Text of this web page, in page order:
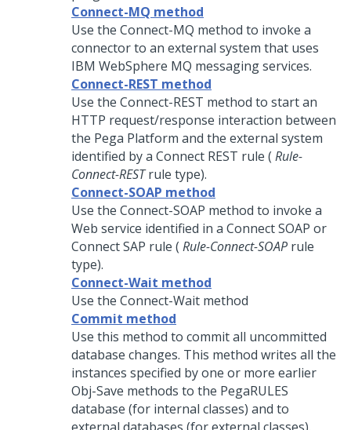
Connect-MQ method
Use the Connect-MQ method to invoke a
connector to an external system that uses
IBM WebSphere MQ messaging services.
Connect-REST method
Use the Connect-REST method to start an
HTTP request/response interaction between
the Pega Platform and the external system
identified by a Connect REST rule ( Rule-
Connect-RESTrule type).
Connect-SOAP method
Use the Connect-SOAP method to invoke a
Web service identified in a Connect SOAP or
Connect SAP rule ( Rule-Connect-SOAP rule
type).
Connect-Wait method
Use the Connect-Wait method
Commit method
Use this method to commit all uncommitted
database changes. This method writes all the
instances specified by one or more earlier
Obj-Save methods to the PegaRULES
database (for internal classes) and to